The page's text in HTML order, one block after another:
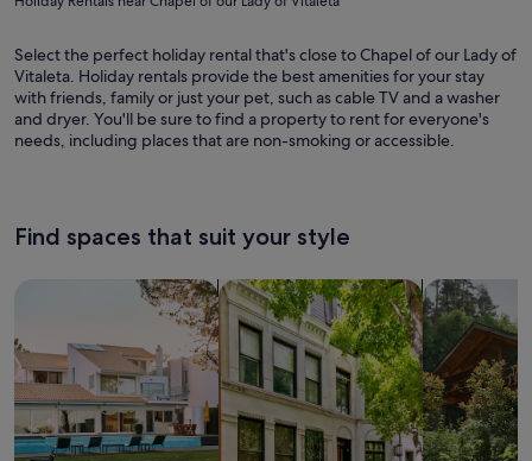
Select the perfect holiday rental that's close to Chapel of our Lady of
Vitaleta. Holiday rentals provide the best amenities for your stay
with friends, family or just your pet, such as cable TV and a washer
and dryer. You'll be sure to find a property to rent for everyone's
needs, including places that are non-smoking or accessible.
Find spaces that suit your style
Search for Houses Search for Condos/Apartments
search for